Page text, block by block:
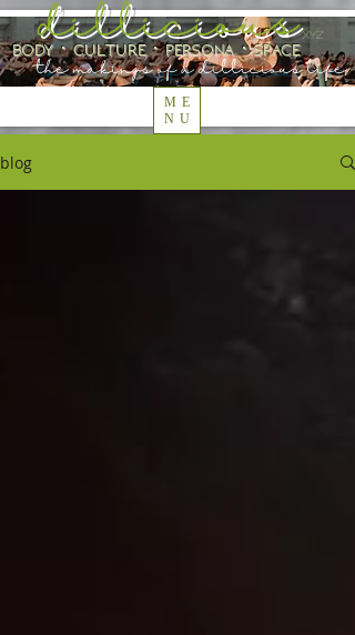
ME
NU
the makings of a dillicious life
body ⋅ culture ⋅ persona ⋅ space
dillicious.xyz
blog